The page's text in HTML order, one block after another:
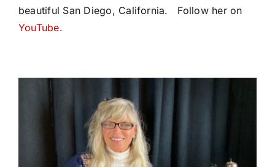
beautiful San Diego, California. Follow her on
YouTube.